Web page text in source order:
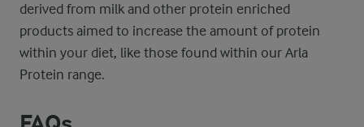
derived from milk and other protein enriched
products aimed to increase the amount of protein
within your diet, like those found within our Arla
Protein range.